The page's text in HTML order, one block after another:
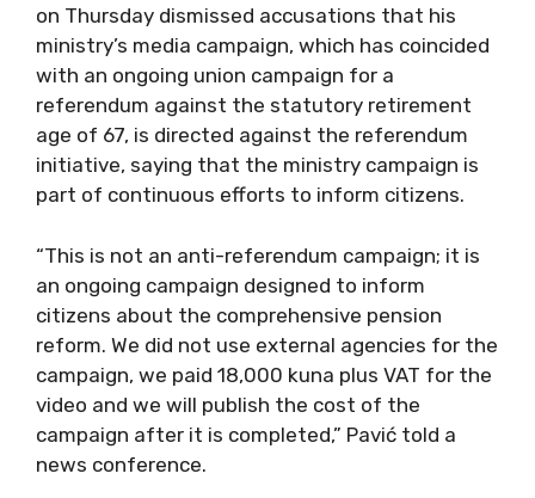
on Thursday dismissed accusations that his
ministry’s media campaign, which has coincided
with an ongoing union campaign for a
referendum against the statutory retirement
age of 67, is directed against the referendum
initiative, saying that the ministry campaign is
part of continuous efforts to inform citizens.
“This is not an anti-referendum campaign; it is
an ongoing campaign designed to inform
citizens about the comprehensive pension
reform. We did not use external agencies for the
campaign, we paid 18,000 kuna plus VAT for the
video and we will publish the cost of the
campaign after it is completed,” Pavić told a
news conference.